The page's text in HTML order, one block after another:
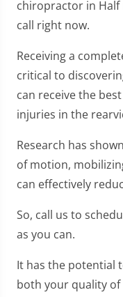
chiropractor in Half
call right now.
Receiving a
critical to
can receive the
injuries in the
Research has
of motion,
can effectively
So, call us to
as you can.
It has the potential
both your quality of